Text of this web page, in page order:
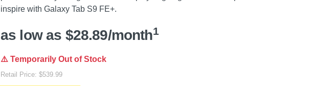
inspire with Galaxy Tab S9 FE+.
as low as $28.89/month1
⚠️ Temporarily Out of Stock
Retail Price: $539.99